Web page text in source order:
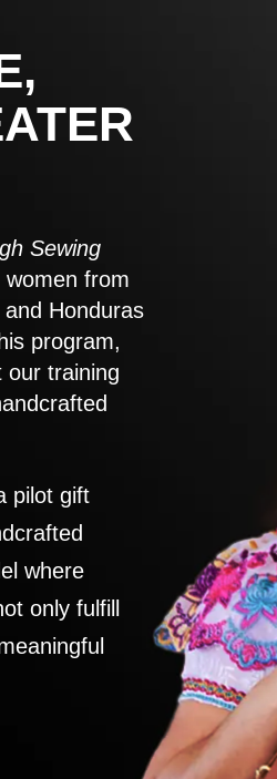
Sewing
women from
Honduras
program,
our training
pilot gift
where
only fulfill